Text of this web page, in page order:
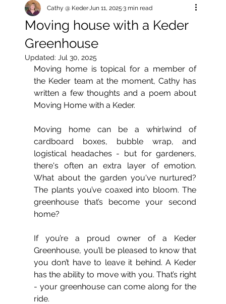
Moving house with a Keder
Greenhouse
Cathy @ KederJun 11, 2025 3 min read
Updated: Jul 30, 2025
Moving home is topical for a member of
the Keder team at the moment, Cathy has
written a few thoughts and a poem about
Moving Home with a Keder.
Moving home can be a whirlwind of
cardboard boxes, bubble wrap, and
logistical headaches - but for gardeners,
there's often an extra layer of emotion.
What about the garden you've nurtured?
The plants you’ve coaxed into bloom. The
greenhouse that’s become your second
home?
If you’re a proud owner of a Keder
Greenhouse, you’ll be pleased to know that
you don’t have to leave it behind. A Keder
has the ability to move with you. That’s right
- your greenhouse can come along for the
ride.